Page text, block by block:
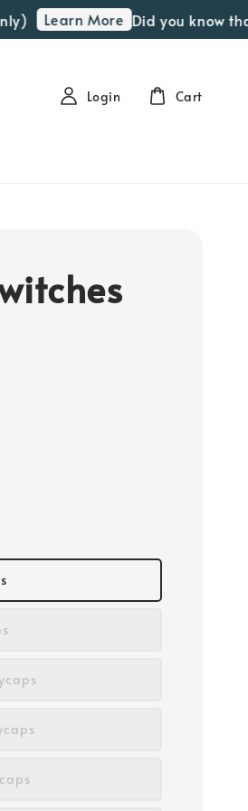
Learn More Did you know that
Login Cart